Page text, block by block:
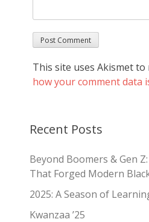
This site uses Akismet to
how your comment data
Recent Posts
Beyond Boomers & Gen
That Forged Modern
2025: A Season of
Kwanzaa ’25